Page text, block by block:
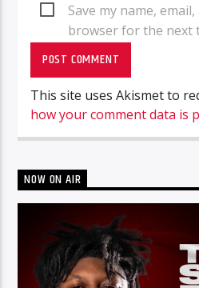
Save my name,
browser for the next
This site uses Akismet to
how your comment data is
NOW ON AIR